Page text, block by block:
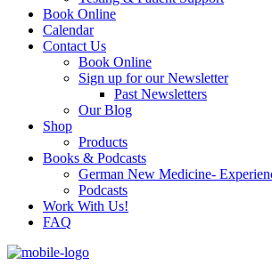
Book Online
Calendar
Contact Us
Book Online
Sign up for our Newsletter
Past Newsletters
Our Blog
Shop
Products
Books & Podcasts
German New Medicine-
Podcasts
Work With Us!
FAQ